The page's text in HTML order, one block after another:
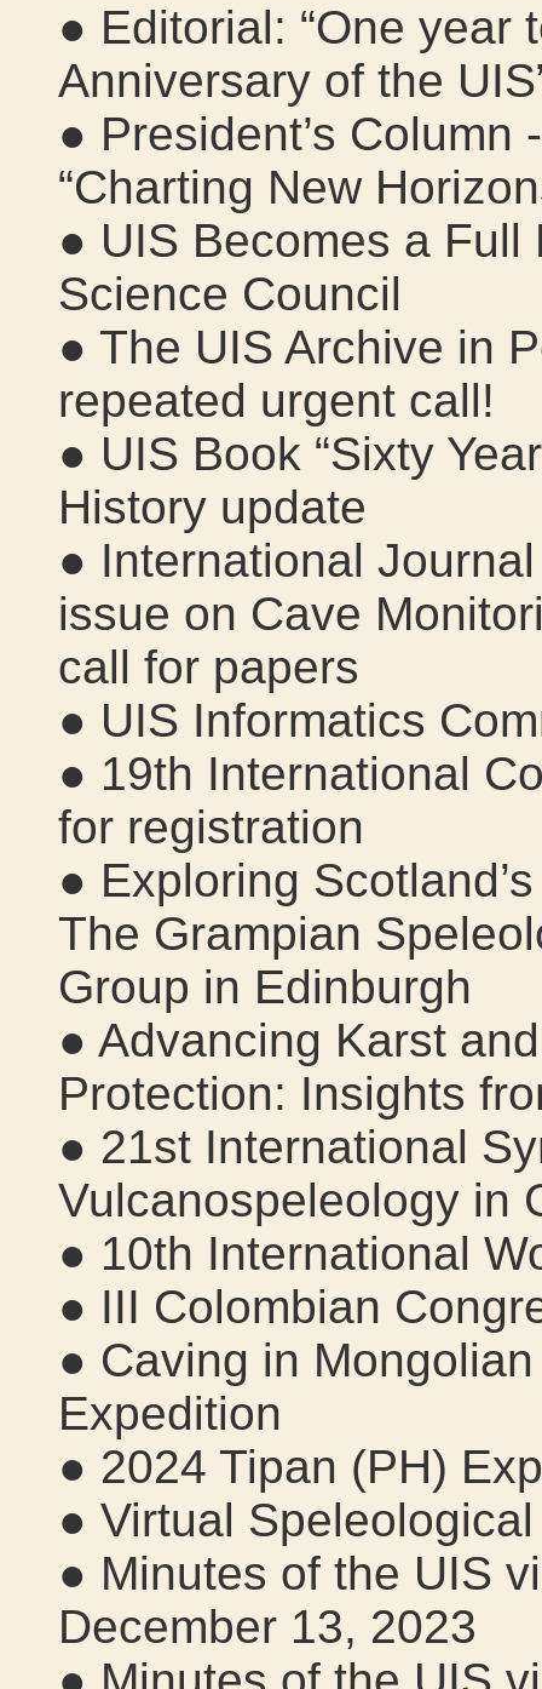
● Editorial: “One year
Anniversary of the
● President’s
“Charting New
● UIS Becomes a
Science Council
● The UIS Archive in
repeated urgent call!
● UIS Book “Sixty
History update
● International
issue on Cave
call for papers
● UIS Informatics
● 19th International
for registration
● Exploring
The Grampian
Group in Edinburgh
● Advancing Karst
Protection: Insights
● 21st International
Vulcanospeleology in
● 10th International
● III Colombian
● Caving in
Expedition
● 2024 Tipan (PH)
● Virtual
● Minutes of the UIS
December 13, 2023